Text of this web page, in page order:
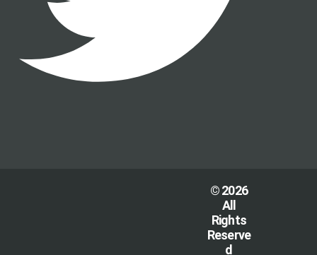
© 2026
All
Rights
Reserve
d